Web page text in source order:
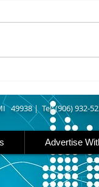
Under the
49938 | Tel: (906) 932-
Advertise